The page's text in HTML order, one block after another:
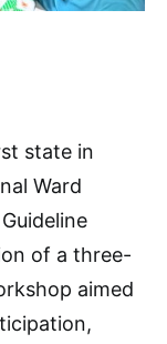
state in
Ward
of a three-
aimed